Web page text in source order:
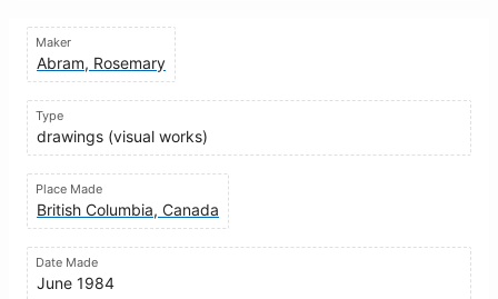
Maker
Abram, Rosemary
Type
drawings (visual works)
Place Made
British Columbia, Canada
Date Made
June 1984